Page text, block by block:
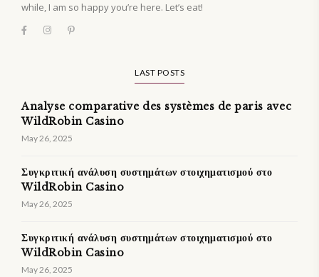
while, I am so happy you’re here. Let’s eat!
LAST POSTS
Analyse comparative des systèmes de paris avec
WildRobin Casino
May 26, 2025
Συγκριτική ανάλυση συστημάτων στοιχηματισμού στο
WildRobin Casino
May 26, 2025
Συγκριτική ανάλυση συστημάτων στοιχηματισμού στο
WildRobin Casino
May 26, 2025